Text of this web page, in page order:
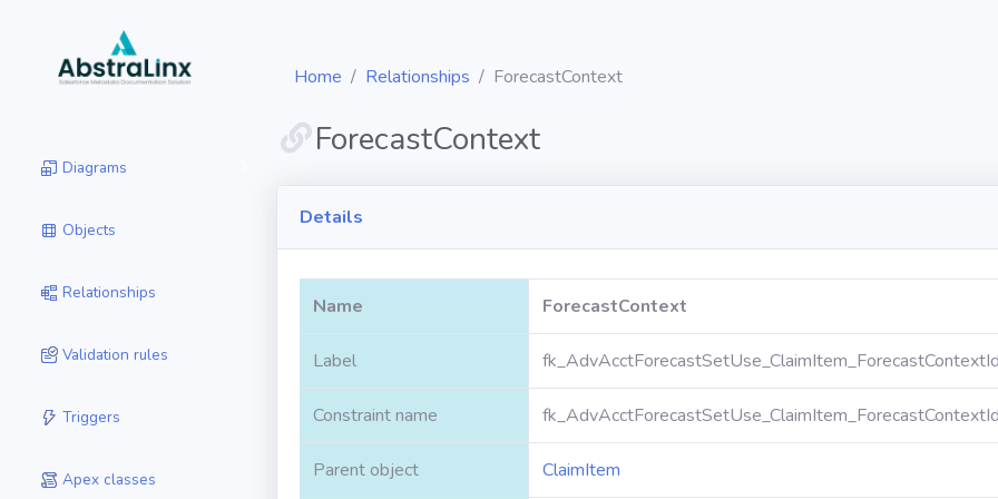
Diagrams
Objects
Relationships
Validation rules
Triggers
Apex classes
Home Relationships ForecastContext
ForecastContext
Details
Name ForecastContext
Label fk_AdvAcctForecastSetUse_ClaimItem_ForecastContextId
Constraint name fk_AdvAcctForecastSetUse_ClaimItem_ForecastContextId
Parent object ClaimItem